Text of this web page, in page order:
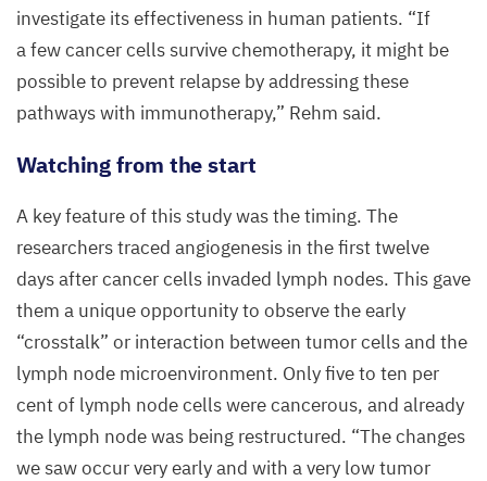
investigate its effectiveness in human patients. “If
a few cancer cells survive chemotherapy, it might be
possible to prevent relapse by addressing these
pathways with immunotherapy,” Rehm said.
Watching from the start
A key feature of this study was the timing. The
researchers traced angiogenesis in the first twelve
days after cancer cells invaded lymph nodes. This gave
them a unique opportunity to observe the early
“crosstalk” or interaction between tumor cells and the
lymph node microenvironment. Only five to ten per
cent of lymph node cells were cancerous, and already
the lymph node was being restructured. “The changes
we saw occur very early and with a very low tumor